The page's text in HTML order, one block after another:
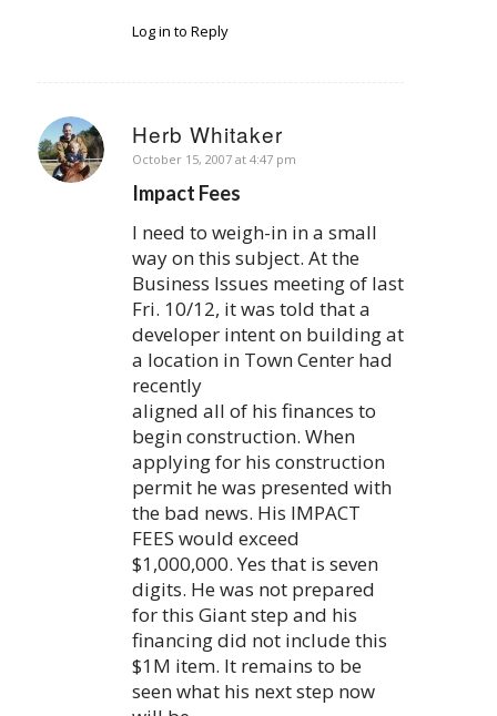
Log in to Reply
Herb Whitaker
says:
October 15, 2007 at 4:47 pm
Impact Fees
I need to weigh-in in a small
way on this subject. At the
Business Issues meeting of last
Fri. 10/12, it was told that a
developer intent on building at
a location in Town Center had
recently
aligned all of his finances to
begin construction. When
applying for his construction
permit he was presented with
the bad news. His IMPACT
FEES would exceed
$1,000,000. Yes that is seven
digits. He was not prepared
for this Giant step and his
financing did not include this
$1M item. It remains to be
seen what his next step now